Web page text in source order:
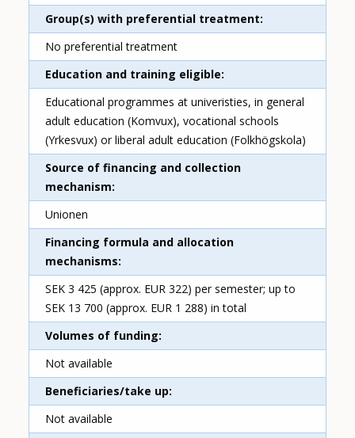
Group(s) with preferential treatment
No preferential treatment
Education and training eligible
Educational programmes at univeristies, in general
adult education (Komvux), vocational schools
(Yrkesvux) or liberal adult education (Folkhögskola)
Source of financing and collection
mechanism
Unionen
Financing formula and allocation
mechanisms
SEK 3 425 (approx. EUR 322) per semester; up to
SEK 13 700 (approx. EUR 1 288) in total
Volumes of funding
Not available
Beneficiaries/take up
Not available